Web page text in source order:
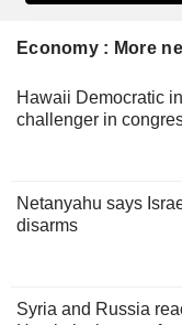
Economy : More
Hawaii Democratic
challenger in
Netanyahu says
disarms
Syria and Russia